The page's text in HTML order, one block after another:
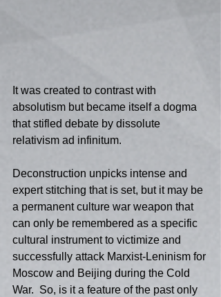
It was created to contrast with
absolutism but became itself a dogma
that stifled debate by dissolute
relativism ad infinitum.
Deconstruction unpicks intense and
expert stitching that is set, but it may be
a permanent culture war weapon that
can only be remembered as a specific
cultural instrument to victimize and
successfully attack Marxist-Leninism for
Moscow and Beijing during the Cold
War.  So, is it a feature of the past only